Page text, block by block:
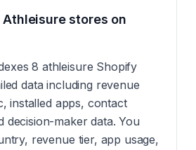
stores on
8 athleisure Shopify
data including revenue
installed apps, contact
decision-maker data. You
revenue tier, app usage,